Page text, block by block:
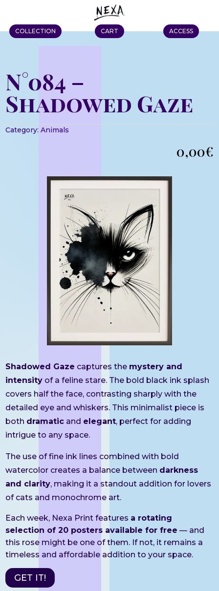
COLLECTION CART ACCESS
N°084 –
Shadowed Gaze
Category:Animals
0,00€
Shadowed Gaze captures the mystery and
intensity of a feline stare. The bold black ink splash
covers half the face, contrasting sharply with the
detailed eye and whiskers. This minimalist piece is
both dramatic and elegant, perfect for adding
intrigue to any space.
The use of fine ink lines combined with bold
watercolor creates a balance between darkness
and clarity, making it a standout addition for lovers
of cats and monochrome art.
Each week, Nexa Print features a rotating
selection of 20 posters available for free — and
this rose might be one of them. If not, it remains a
timeless and affordable addition to your space.
GET IT!